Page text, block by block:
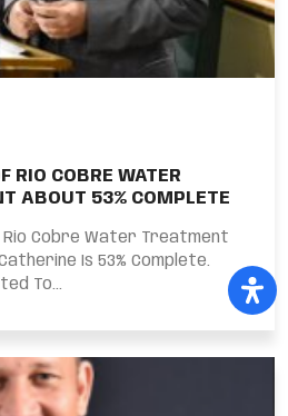
RIO COBRE WATER
ABOUT 53% COMPLETE
Cobre Water Treatment
Is 53% Complete.
To...